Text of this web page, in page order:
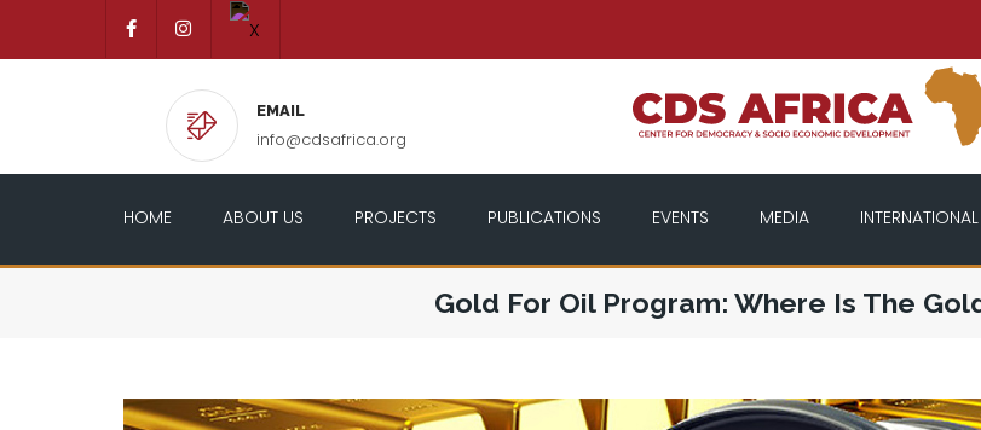
EMAIL
info@cdsafrica.org
HOME ABOUT US PROJECTS PUBLICATIONS EVENTS MEDIA INTERNATIONAL
Gold For Oil Program: Where Is The